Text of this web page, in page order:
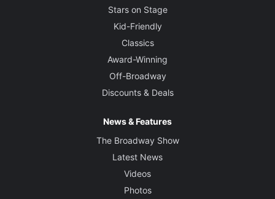
Stars on Stage
Kid-Friendly
Classics
Award-Winning
Off-Broadway
Discounts & Deals
News & Features
The Broadway Show
Latest News
Videos
Photos